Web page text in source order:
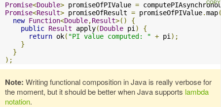
Promise<Double> promiseOfPIValue =
Promise<Result> promiseOfResult = promiseOfPIValue.map
new Function<Double,Result>()
{
public Result apply(Double pi )
{
return ok( "PI value computed: " + pi );
}
}
);
Note: Writing functional composition in Java is really verbose for
the moment, but it should be better when Java supports lambda
notation.